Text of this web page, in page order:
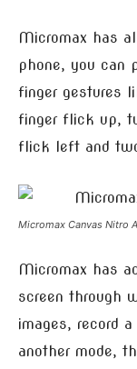
Micromax has
phone, you can
finger gestures
finger flick up,
flick left and
Micromax Canvas Nitro
Micromax has
screen through
images, record
another mode,